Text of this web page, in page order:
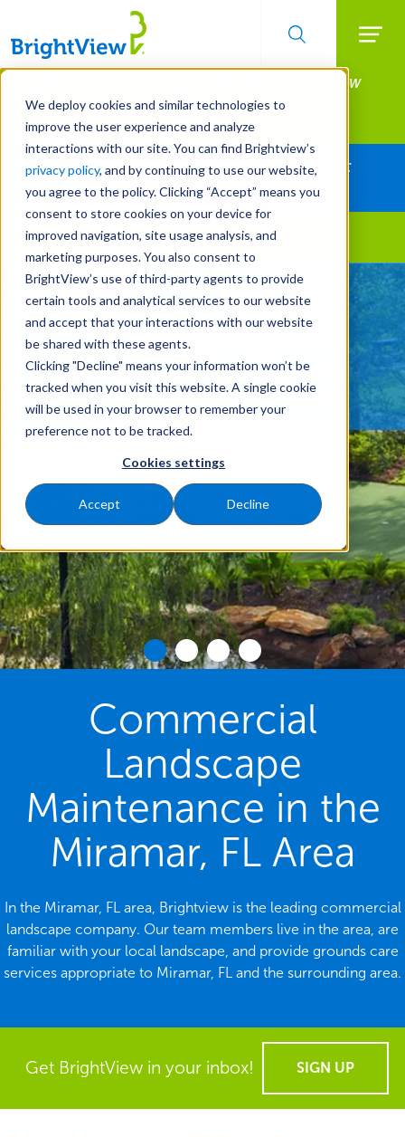
We deploy cookies and similar technologies to
improve the user experience and analyze
interactions with our site. You can find Brightview’s
privacy policy, and by continuing to use our website,
you agree to the policy. Clicking “Accept” means you
consent to store cookies on your device for
improved navigation, site usage analysis, and
marketing purposes. You also consent to
BrightView’s use of third-party agents to provide
certain tools and analytical services to our website
and accept that your interactions with our website
be shared with these agents.
Clicking "Decline" means your information won’t be
tracked when you visit this website. A single cookie
will be used in your browser to remember your
preference not to be tracked.
Cookies settings
Accept Decline
Skip
main
content
Manage All Your Properties With BrightView
Connect.
LEARN MORE
Together Let's Make Your Property Shine:
Request a Free Quote
Landscape Services
Let's Make Your
Property Shine Together
REQUEST A FREE QUOTE
Commercial
Landscape
Maintenance in the
Miramar, FL Area
In the Miramar, FL area, Brightview is the leading commercial
landscape company. Our team members live in the area, are
familiar with your local landscape, and provide grounds care
services appropriate to Miramar, FL and the surrounding area.
Get BrightView in your inbox! SIGN UP